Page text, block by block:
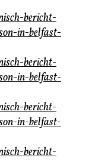
bericht-
in-belfast-
bericht-
in-belfast-
bericht-
in-belfast-
bericht-